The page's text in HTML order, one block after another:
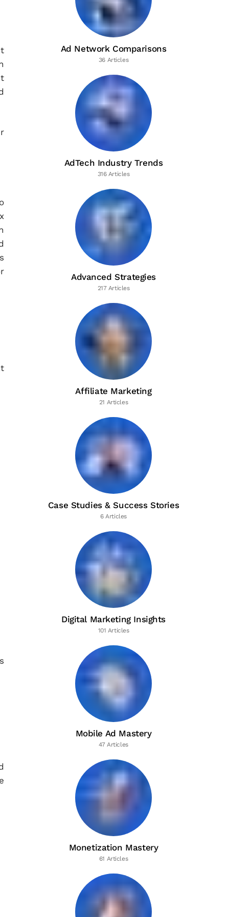
Ad Network Comparisons
36 Articles
AdTech Industry Trends
316 Articles
Advanced Strategies
217 Articles
Affiliate Marketing
21 Articles
Case Studies & Success Stories
6 Articles
Digital Marketing Insights
101 Articles
Mobile Ad Mastery
47 Articles
Monetization Mastery
61 Articles